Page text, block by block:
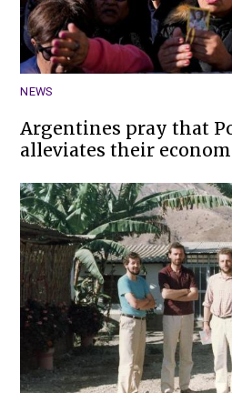
NEWS
Argentines pray that
alleviates their